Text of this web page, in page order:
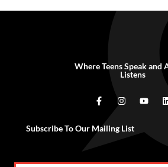
Where Teens Speak and
Listens
Subscribe To Our Mailing List